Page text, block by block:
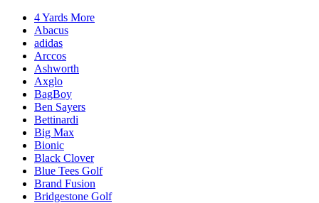
4 Yards More
Abacus
adidas
Arccos
Ashworth
Axglo
BagBoy
Ben Sayers
Bettinardi
Big Max
Bionic
Black Clover
Blue Tees Golf
Brand Fusion
Bridgestone Golf